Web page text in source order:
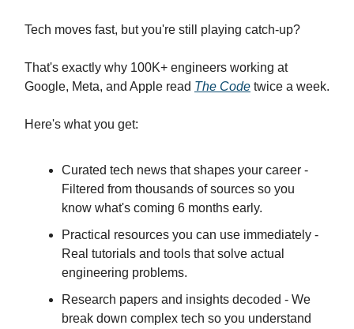
Tech moves fast, but you're still playing catch-up?
That's exactly why 100K+ engineers working at
Google, Meta, and Apple read The Code twice a week.
Here's what you get:
Curated tech news that shapes your career -
Filtered from thousands of sources so you
know what's coming 6 months early.
Practical resources you can use immediately -
Real tutorials and tools that solve actual
engineering problems.
Research papers and insights decoded - We
break down complex tech so you understand